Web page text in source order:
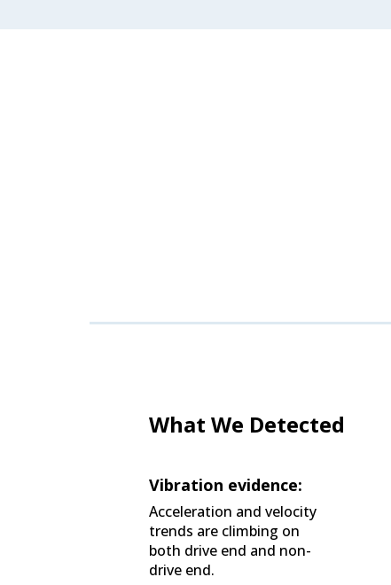
What We Detected
Vibration evidence:
Acceleration and velocity
trends are climbing on
both drive end and non-
drive end.